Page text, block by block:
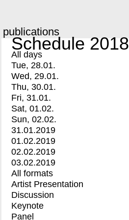
publications
Schedule 2018
All days
Tue, 28.01.
Wed, 29.01.
Thu, 30.01.
Fri, 31.01.
Sat, 01.02.
Sun, 02.02.
31.01.2019
01.02.2019
02.02.2019
03.02.2019
All formats
Artist Presentation
Discussion
Keynote
Panel